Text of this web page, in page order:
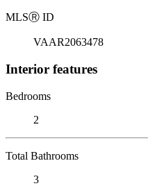
MLSⓇ ID
VAAR2063478
Interior features
Bedrooms
2
Total Bathrooms
3